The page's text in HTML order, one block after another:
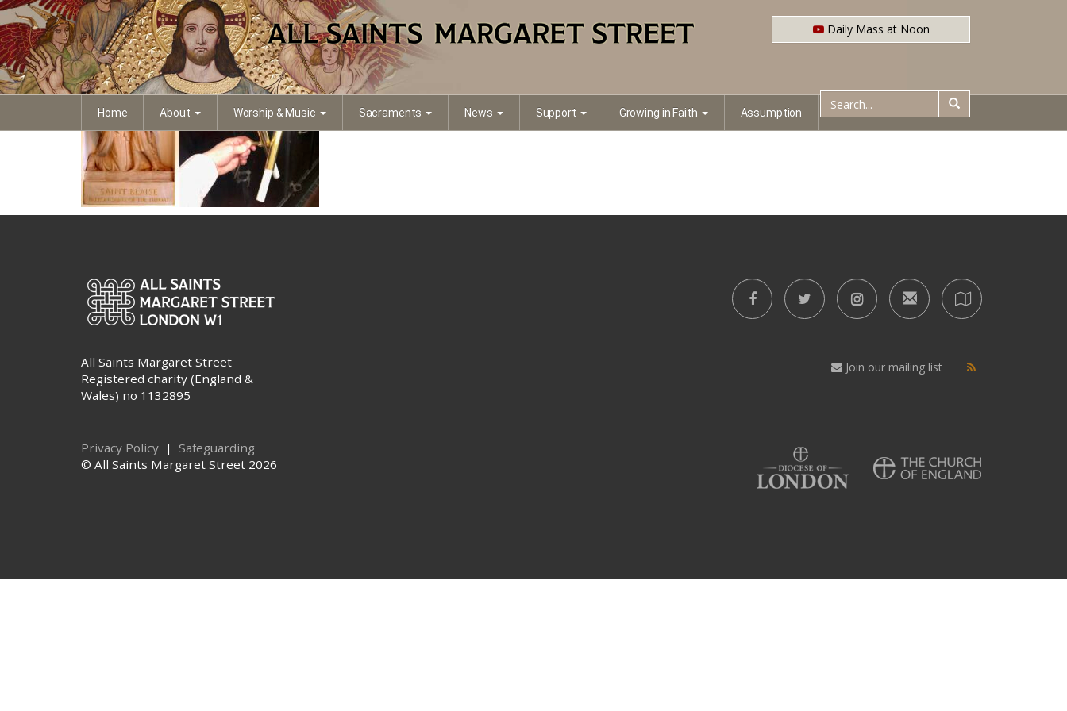
Home About Worship & Music Sacraments News Support Growing in Faith Assumption
Daily Mass at Noon
Blaise
All Saints Margaret Street
Registered charity (England &
Wales) no 1132895
Join our mailing list
Privacy Policy | Safeguarding
© All Saints Margaret Street 2026